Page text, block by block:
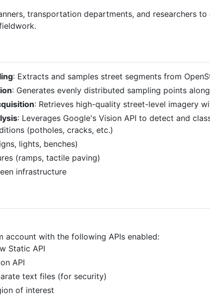
transportation departments, and researchers
: Extracts and samples street segments from
: Generates evenly distributed sampling points
: Retrieves high-quality street-level imagery
: Leverages Google's Vision API to detect and
(potholes, cracks, etc.)
lights, benches)
(ramps, tactile paving)
infrastructure
account with the following APIs enabled:
Static API
API
text files (for security)
of interest